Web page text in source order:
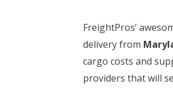
FreightPros’
delivery from
cargo costs and
providers that will